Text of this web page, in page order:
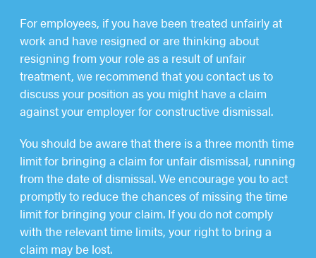
For employees, if you have been treated unfairly at
work and have resigned or are thinking about
resigning from your role as a result of unfair
treatment, we recommend that you contact us to
discuss your position as you might have a claim
against your employer for constructive dismissal.
You should be aware that there is a three month time
limit for bringing a claim for unfair dismissal, running
from the date of dismissal. We encourage you to act
promptly to reduce the chances of missing the time
limit for bringing your claim. If you do not comply
with the relevant time limits, your right to bring a
claim may be lost.